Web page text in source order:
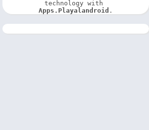
Apps.Playalandroid .